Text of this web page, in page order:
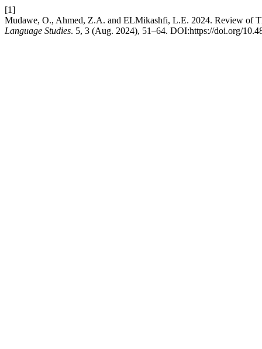
[1]
Mudawe, O., Ahmed, Z.A. and ELMikashfi, L.E. 2024. Review of
Language Studies. 5, 3 (Aug. 2024), 51–64. DOI:https://doi.org/